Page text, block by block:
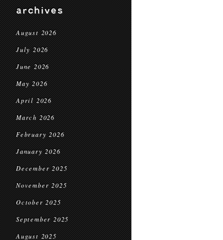
archives
August 2026
July 2026
June 2026
May 2026
April 2026
March 2026
February 2026
January 2026
December 2025
November 2025
October 2025
September 2025
August 2025